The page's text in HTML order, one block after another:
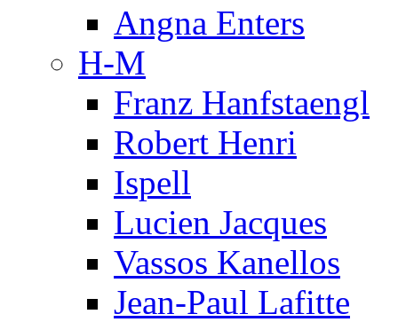
Angna Enters
H-M
Franz Hanfstaengl
Robert Henri
Ispell
Lucien Jacques
Vassos Kanellos
Jean-Paul Lafitte